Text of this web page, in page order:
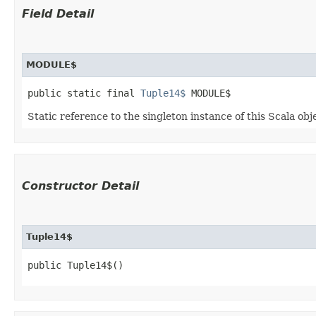
Field Detail
MODULE$
public static final Tuple14$ MODULE$
Static reference to the singleton instance of this Scala
Constructor Detail
Tuple14$
public Tuple14$()